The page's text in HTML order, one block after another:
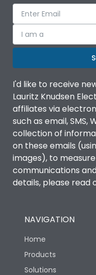
I am a
I'd like to receive
Lauritz Knudsen
affiliates via
such as email, SMS,
collection of
on these emails
images), to
communications
details, please read
NAVIGATION
Home
Products
Solutions